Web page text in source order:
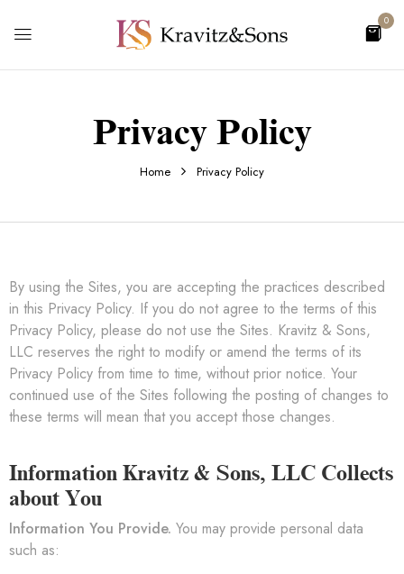
0
Privacy Policy
Home Privacy Policy
By using the Sites, you are accepting the practices described
in this Privacy Policy. If you do not agree to the terms of this
Privacy Policy, please do not use the Sites. Kravitz & Sons,
LLC reserves the right to modify or amend the terms of its
Privacy Policy from time to time, without prior notice. Your
continued use of the Sites following the posting of changes to
these terms will mean that you accept those changes.
Information Kravitz & Sons, LLC Collects
about You
Information You Provide. You may provide personal data
such as: